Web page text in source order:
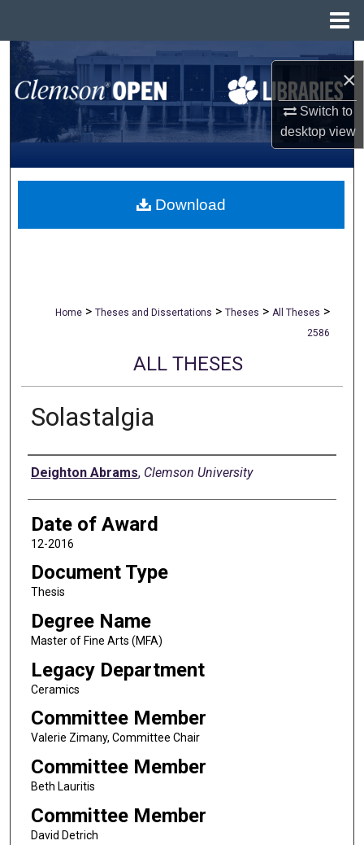
×
Switch to
desktopview
Search
Browse All Collections
My Account
About
Home > Theses and Dissertations > Theses > All Theses >
2586
ALL THESES
Solastalgia
Author
Deighton Abrams, Clemson University
Date of Award
12-2016
Document Type
Thesis
Degree Name
Master of Fine Arts (MFA)
Legacy Department
Ceramics
Committee Member
Valerie Zimany, Committee Chair
Committee Member
Beth Lauritis
Committee Member
David Detrich
Download